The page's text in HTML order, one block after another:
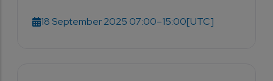
18 September 2025 07:00–15:00[UTC]